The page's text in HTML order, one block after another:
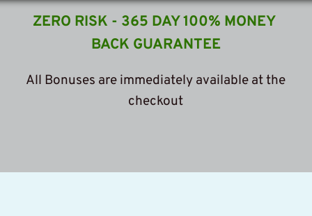
ZERO RISK - 365 DAY 100% MONEY
BACK GUARANTEE
checkout